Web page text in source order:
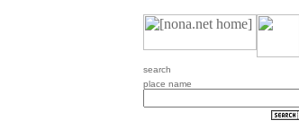
search
place name